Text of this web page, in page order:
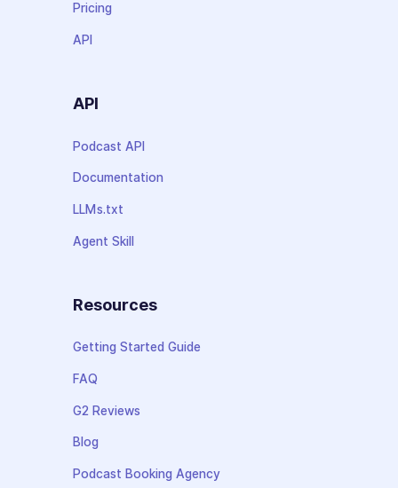
Pricing
API
API
Podcast API
Documentation
LLMs.txt
Agent Skill
Resources
Getting Started Guide
FAQ
G2 Reviews
Blog
Podcast Booking Agency